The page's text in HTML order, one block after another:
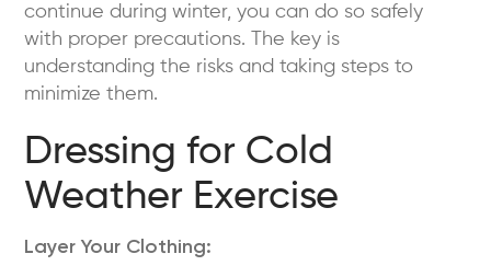
continue during winter, you can do so safely
with proper precautions. The key is
understanding the risks and taking steps to
minimize them.
Dressing for Cold
Weather Exercise
Layer Your Clothing: